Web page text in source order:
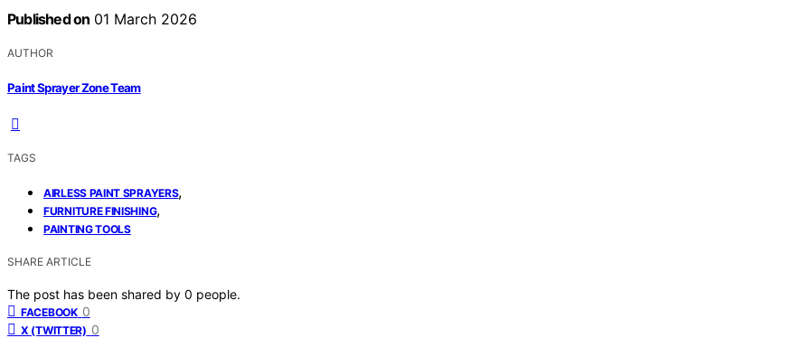
Published on 01 March 2026
AUTHOR
Paint Sprayer Zone Team
TAGS
AIRLESS PAINT SPRAYERS,
FURNITURE FINISHING,
PAINTING TOOLS
SHARE ARTICLE
The post has been shared by 0 people.
FACEBOOK 0
X (TWITTER) 0